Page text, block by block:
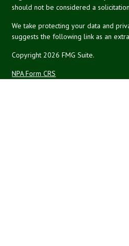
should not be considered a
We take protecting your data and
suggests the following link as an
Copyright 2026 FMG Suite.
NPA Form CRS